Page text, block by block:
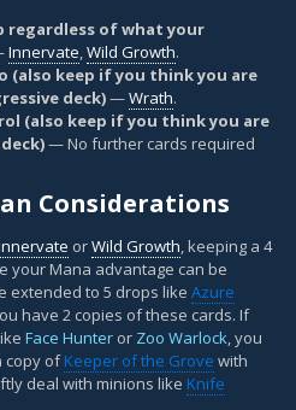
regardless of what your
Innervate,Wild Growth.
(also keep if you think you are
deck)—Wrath.
(also keep if you think you are
— No further cards required
Considerations
orWild Growth, keeping a 4
your Mana advantage can be
extended to 5 drops like Azure
have 2 copies of these cards. If
Face Hunter or Zoo Warlock, you
copy ofKeeper of the Grove with
deal with minions like Knife